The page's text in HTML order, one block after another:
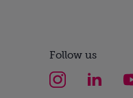
Follow us